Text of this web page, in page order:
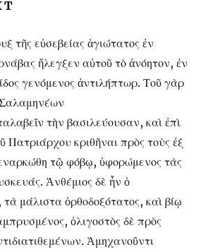
τῆς εὐσεβείας ἁγιώτατος ἐν
ἤλεγξεν αὐτοῦ τὸ ἀνόητον, ἐν
γενόμενος ἀντιλήπτωρ. Τοῦ γὰρ
τὴν βασιλεύουσαν, καὶ ἐπὶ
Πατριάρχου κριθῆναι πρὸς τοὺς ἐξ
τῷ φόβῳ, ὑφορώμενος τὰς
Ἀνθέμιος δὲ ἦν ὁ
μάλιστα ὀρθοδοξότατος, καὶ βίῳ
ὀλιγοστὸς δὲ πρὸς
Ἁμηχανοῦντι